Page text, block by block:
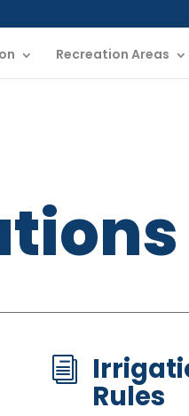
Recreation Areas
i
Rules